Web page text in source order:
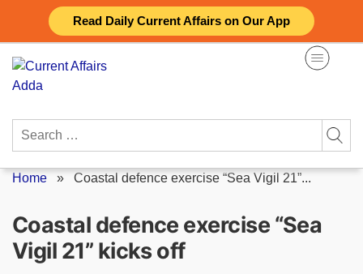
Read Daily Current Affairs on Our App
content
Search
Home » Coastal defence exercise “Sea Vigil 21”...
Coastal defence exercise “Sea
Vigil 21” kicks off